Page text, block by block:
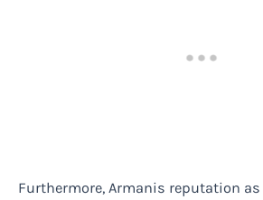
Furthermore, Armanis reputation